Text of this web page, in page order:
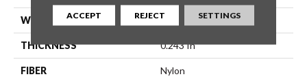
WIDTH 12 Ft
THICKNESS 0.243 In
FIBER Nylon
ACCEPT REJECT SETTINGS